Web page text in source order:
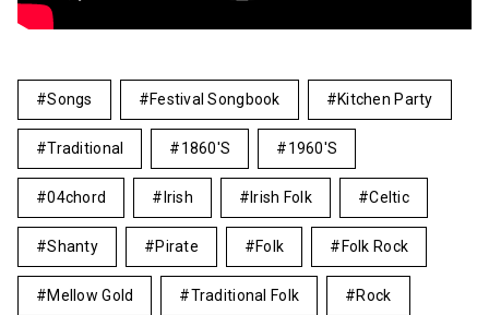
Songs Festival Songbook Kitchen Party
Traditional 1860's 1960's
04chord Irish Irish Folk Celtic
Shanty Pirate Folk Folk Rock
Mellow Gold Traditional Folk Rock